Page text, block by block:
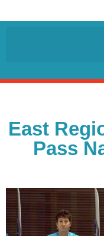
East
Pass